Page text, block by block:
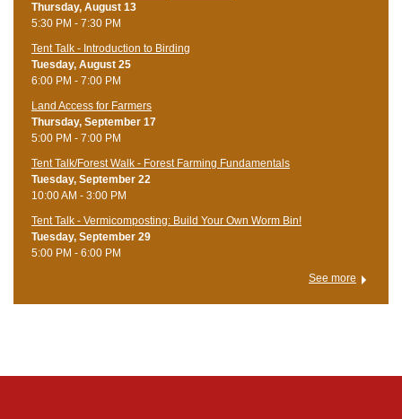
Thursday, August 13
5:30 PM - 7:30 PM
Tent Talk - Introduction to Birding
Tuesday, August 25
6:00 PM - 7:00 PM
Land Access for Farmers
Thursday, September 17
5:00 PM - 7:00 PM
Tent Talk/Forest Walk - Forest Farming Fundamentals
Tuesday, September 22
10:00 AM - 3:00 PM
Tent Talk - Vermicomposting: Build Your Own Worm Bin!
Tuesday, September 29
5:00 PM - 6:00 PM
See more